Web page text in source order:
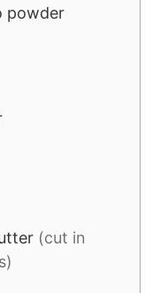
powder
(cut in